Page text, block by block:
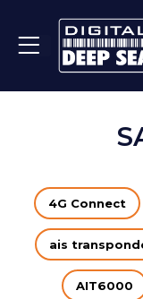
4G Connect
ais
AIT6000